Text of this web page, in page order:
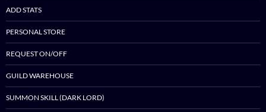
ADD STATS
PERSONAL STORE
REQUEST ON/OFF
GUILD WAREHOUSE
SUMMON SKILL (DARK LORD)